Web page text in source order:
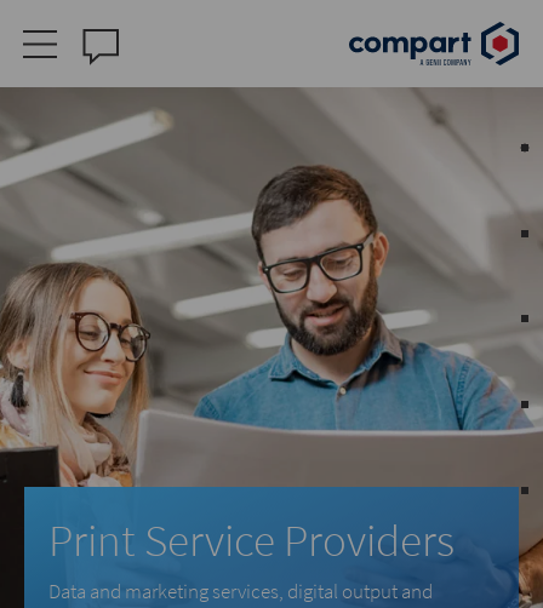
Print Service Providers
Data and marketing services, digital output and